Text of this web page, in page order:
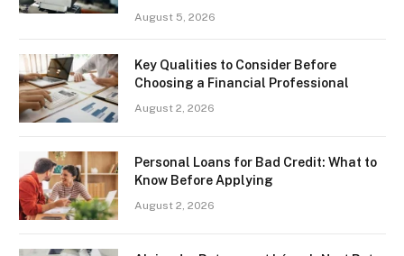
August 5, 2026
Key Qualities to Consider Before
Choosing a Financial Professional
August 2, 2026
Personal Loans for Bad Credit: What to
Know Before Applying
August 2, 2026